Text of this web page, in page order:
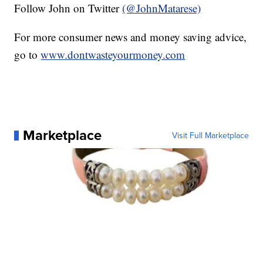
Follow John on Twitter (@JohnMatarese)
For more consumer news and money saving advice,
go towww.dontwasteyourmoney.com
Marketplace Visit Full Marketplace